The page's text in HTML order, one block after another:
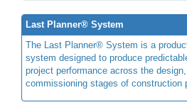
Last Planner® System
The Last Planner® System is a
system designed to produce
project performance across the
commissioning stages of construction